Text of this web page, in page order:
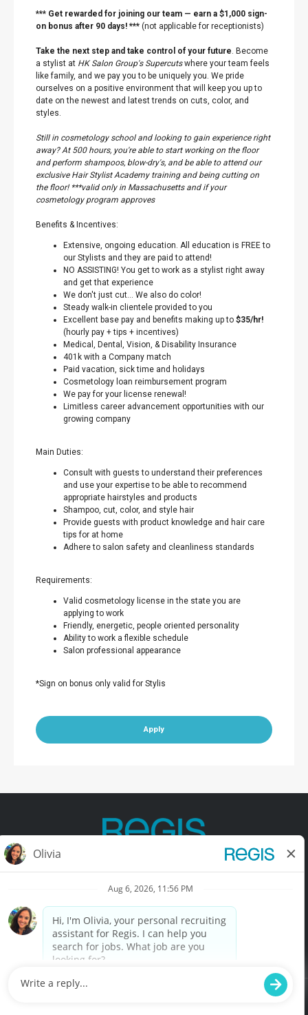
*** Get rewarded for joining our team — earn a $1,000 sign-
on bonus after 90 days! *** (not applicable for receptionists)
Take the next step and take control of your future. Become
a stylist at HK Salon Group's Supercutswhere your team feels
like family, and we pay you to be uniquely you. We pride
ourselves on a positive environment that will keep you up to
date on the newest and latest trends on cuts, color, and
styles.
Still in cosmetology school and looking to gain experience right
away? At 500 hours, you're able to start working on the floor
and perform shampoos, blow-dry's, and be able to attend our
exclusive Hair Stylist Academy training and being cutting on
the floor! ***valid only in Massachusetts and if your
cosmetology program approves
Benefits & Incentives:
Extensive, ongoing education. All education is FREE to
our Stylists and they are paid to attend!
NO ASSISTING! You get to work as a stylist right away
and get that experience
We don't just cut… We also do color!
Steady walk-in clientele provided to you
Excellent base pay and benefits making up to $35/hr!
(hourly pay + tips + incentives)
Medical, Dental, Vision, & Disability Insurance
401k with a Company match
Paid vacation, sick time and holidays
Cosmetology loan reimbursement program
We pay for your license renewal!
Limitless career advancement opportunities with our
growing company
Main Duties:
Consult with guests to understand their preferences
and use your expertise to be able to recommend
appropriate hairstyles and products
Shampoo, cut, color, and style hair
Provide guests with product knowledge and hair care
tips for at home
Adhere to salon safety and cleanliness standards
Requirements:
Valid cosmetology license in the state you are
applying to work
Friendly, energetic, people oriented personality
Ability to work a flexible schedule
Salon professional appearance
*Sign on bonus only valid for Stylis
Apply
Terms of Use Privacy Policy
California Privacy Policy California Collection Notice
Do Not Sell My Info